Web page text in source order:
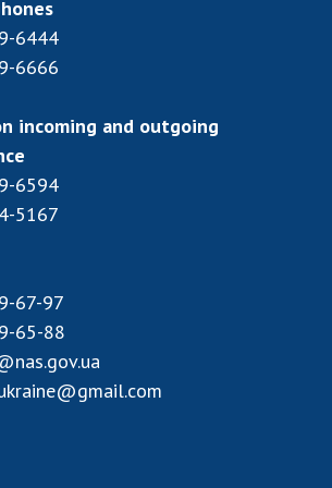
of the Ministry of
Science and the National
of Ukraine
Presidium of the National
of Ukraine
of the National Academy
Ukraine
of the National Academy of
6444
6666
incoming and outgoing
6594
5167
67-97
65-88